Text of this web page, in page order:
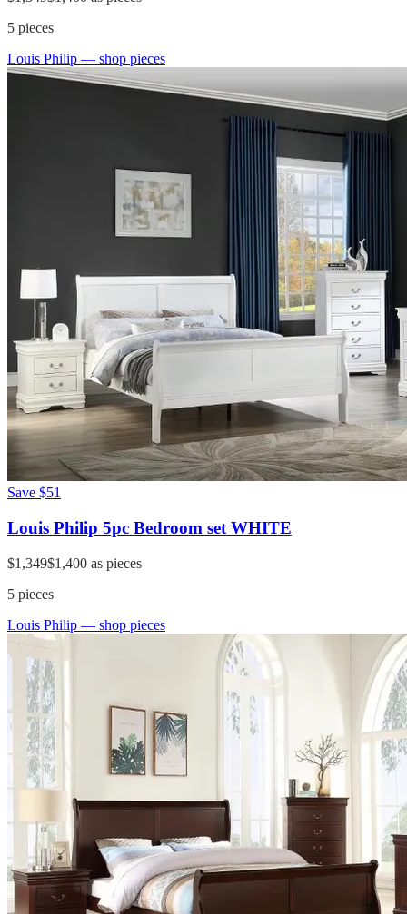
5 pieces
Louis Philip — shop pieces
Save $51
Louis Philip 5pc Bedroom set WHITE
$1,349$1,400 as pieces
5 pieces
Louis Philip — shop pieces